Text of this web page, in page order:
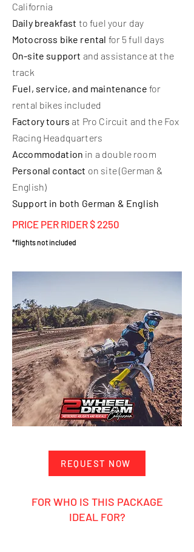
California
Daily breakfast to fuel your day
Motocross bike rental for 5 full days
On-site support and assistance at the
track
Fuel, service, and maintenance for
rental bikes included
Factory tours at Pro Circuit and the Fox
Racing Headquarters
Accommodation in a double room
Personal contact on site (German &
English)
Support in both German & English
PRICE PER RIDER $ 2250
*flights not included
REQUEST NOW
FOR WHO IS THIS PACKAGE
IDEAL FOR?